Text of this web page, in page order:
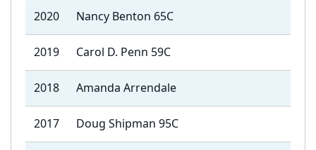
2020 Nancy Benton 65C
2019 Carol D. Penn 59C
2018 Amanda Arrendale
2017 Doug Shipman 95C